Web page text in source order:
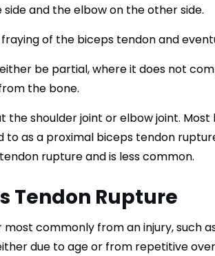
and the elbow on the other side.
of the biceps tendon and
be partial, where it does not
the bone.
the shoulder joint or elbow joint.
to as a proximal biceps tendon
rupture and is less common.
Tendon Rupture
commonly from an injury, such
due to age or from repetitive